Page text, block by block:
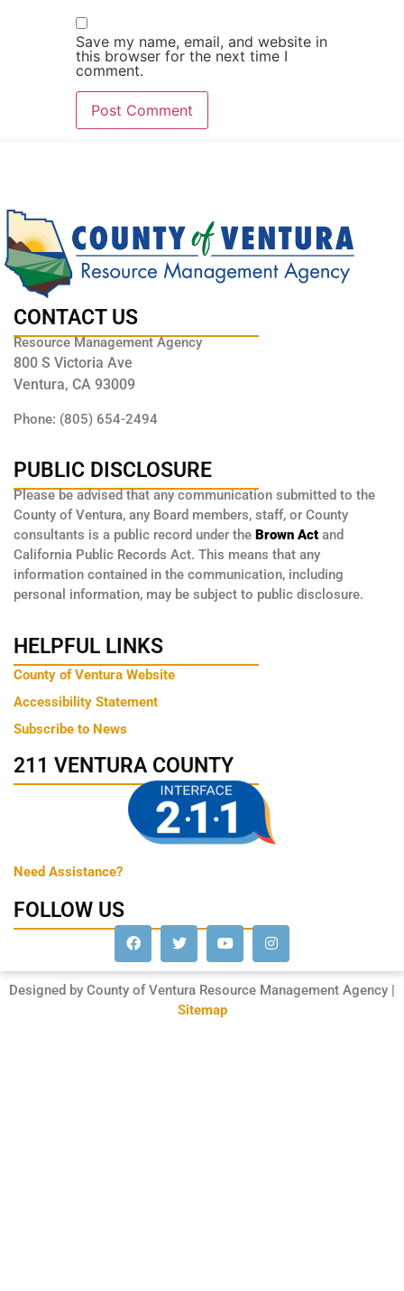
Save my name, email, and website in
this browser for the next time I
comment.
CONTACT US
Resource Management Agency
800 S Victoria Ave
Ventura, CA 93009
Phone: (805) 654-2494
PUBLIC DISCLOSURE
Please be advised that any communication submitted to the
County of Ventura, any Board members, staff, or County
consultants is a public record under the Brown Act and
California Public Records Act. This means that any
information contained in the communication, including
personal information, may be subject to public disclosure.
HELPFUL LINKS
County of Ventura Website
Accessibility Statement
Subscribe to News
211 VENTURA COUNTY
Need Assistance?
FOLLOW US
Designed by County of Ventura Resource Management Agency |
Sitemap